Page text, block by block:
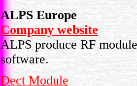
ALPS Europe
Company website
ALPS produce RF
software.
Dect Module